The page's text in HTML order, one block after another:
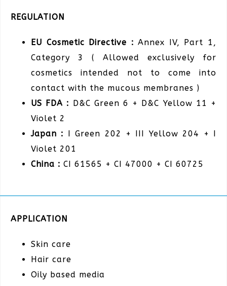
REGULATION
EU Cosmetic Directive : Annex IV, Part 1,
Category 3 ( Allowed exclusively for
cosmetics intended not to come into
contact with the mucous membranes )
US FDA : D&C Green 6 + D&C Yellow 11 +
Violet 2
Japan : I Green 202 + III Yellow 204 + I
Violet 201
China : CI 61565 + CI 47000 + CI 60725
APPLICATION
Skin care
Hair care
Oily based media